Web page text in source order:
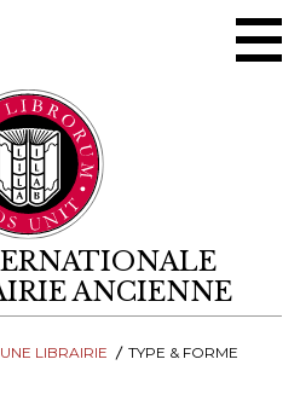
ANCIENNE
LIBRAIRIE TYPE & FORME